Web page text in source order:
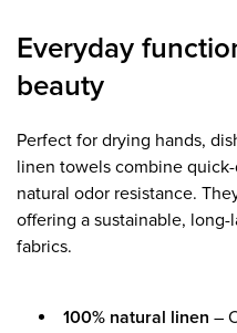
Everyday
beauty
Perfect for drying hands,
linen towels combine
natural odor resistance.
offering a sustainable,
fabrics.
100% natural linen –